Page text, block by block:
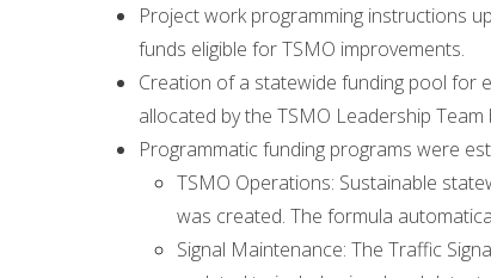
Project work programming instructions
funds eligible for TSMO improvements.
Creation of a statewide funding pool for
allocated by the TSMO Leadership
Programmatic funding programs were
TSMO Operations: Sustainable
was created. The formula
Signal Maintenance: The Traffic